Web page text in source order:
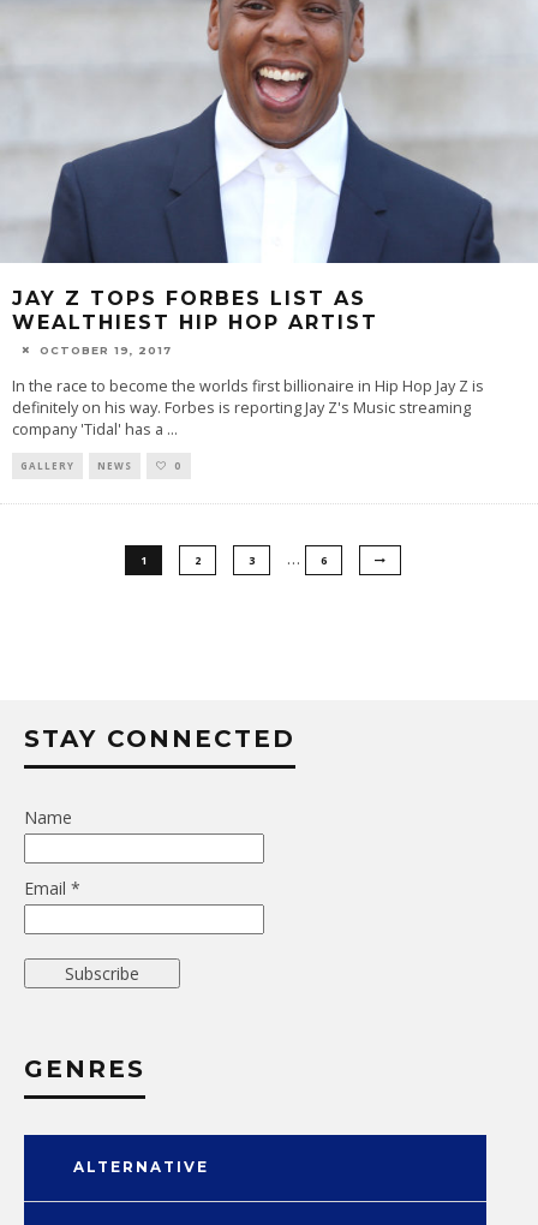
JAY Z TOPS FORBES LIST AS
WEALTHIEST HIP HOP ARTIST
OCTOBER 19, 2017
In the race to become the worlds first billionaire in Hip Hop Jay Z is
definitely on his way. Forbes is reporting Jay Z's Music streaming
company 'Tidal' has a ...
GALLERY NEWS 0
1 2 3 … 6
STAY CONNECTED
Name
Email *
GENRES
ALTERNATIVE